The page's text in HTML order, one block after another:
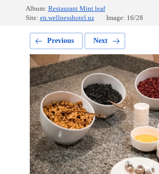
Album: Restaurant Mint leaf
Site: en.wellnesshotel.uz Image: 16/28
Previous Next